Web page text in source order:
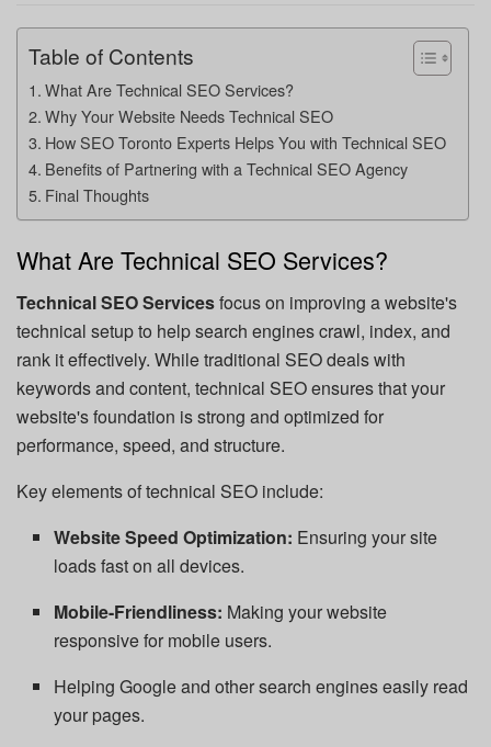
Table of Contents
What Are Technical SEO Services?
Why Your Website Needs Technical SEO
How SEO Toronto Experts Helps You with Technical SEO
Benefits of Partnering with a Technical SEO Agency
Final Thoughts
What Are Technical SEO Services?
Technical SEO Servicesfocus on improving a website's
technical setup to help search engines crawl, index, and
rank it effectively. While traditional SEO deals with
keywords and content, technical SEO ensures that your
website's foundation is strong and optimized for
performance, speed, and structure.
Key elements of technical SEO include:
Website Speed Optimization: Ensuring your site
loads fast on all devices.
Mobile-Friendliness: Making your website
responsive for mobile users.
Helping Google and other search engines easily read
your pages.